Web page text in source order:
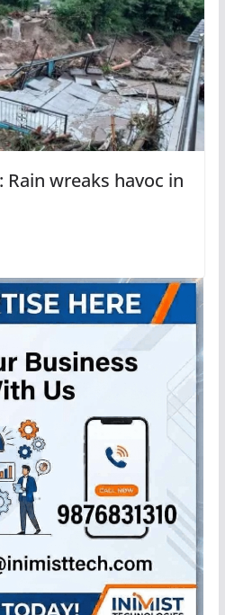
wreaks havoc in